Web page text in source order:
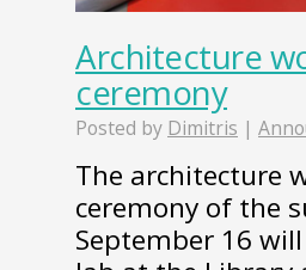
Architecture
ceremony
Posted by Dimitris |
The architecture
ceremony of the
September 16